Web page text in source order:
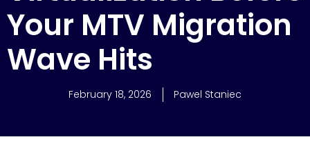
Your MTV Migration
Wave Hits
February 18, 2026 Pawel Staniec